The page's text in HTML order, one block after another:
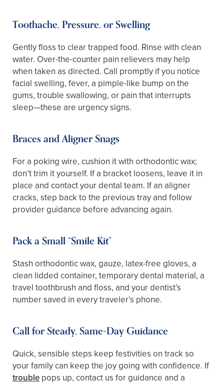
Toothache, Pressure, or Swelling
Gently floss to clear trapped food. Rinse with clean
water. Over-the-counter pain relievers may help
when taken as directed. Call promptly if you notice
facial swelling, fever, a pimple-like bump on the
gums, trouble swallowing, or pain that interrupts
sleep—these are urgency signs.
Braces and Aligner Snags
For a poking wire, cushion it with orthodontic wax;
don’t trim it yourself. If a bracket loosens, leave it in
place and contact your dental team. If an aligner
cracks, step back to the previous tray and follow
provider guidance before advancing again.
Pack a Small “Smile Kit”
Stash orthodontic wax, gauze, latex-free gloves, a
clean lidded container, temporary dental material, a
travel toothbrush and floss, and your dentist’s
number saved in every traveler’s phone.
Call for Steady, Same-Day Guidance
Quick, sensible steps keep festivities on track so
your family can keep the joy going with confidence. If
trouble pops up, contact us for guidance and a